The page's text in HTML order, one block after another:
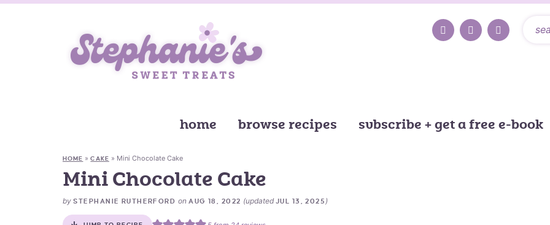
home browse recipes subscribe + get a free e-book
HOME »CAKE » Mini Chocolate Cake
Mini Chocolate Cake
by STEPHANIE RUTHERFORD onAUG 18, 2022 (updated JUL 13, 2025 )